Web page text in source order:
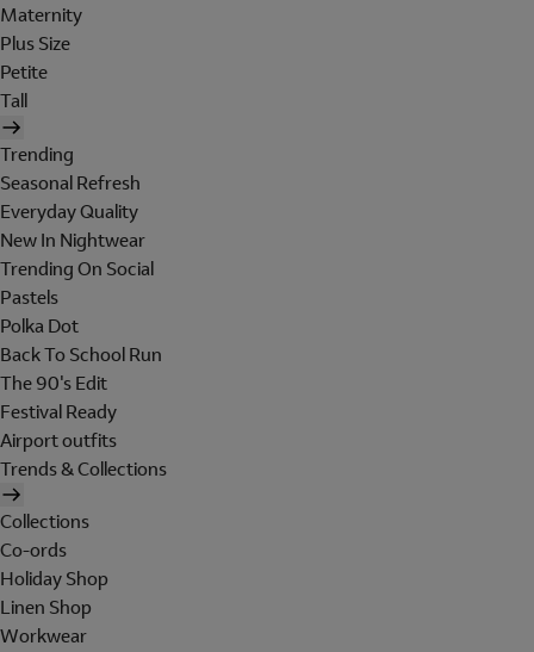
Maternity
Plus Size
Petite
Tall
Trending
Seasonal Refresh
Everyday Quality
New In Nightwear
Trending On Social
Pastels
Polka Dot
Back To School Run
The 90's Edit
Festival Ready
Airport outfits
Trends & Collections
Collections
Co-ords
Holiday Shop
Linen Shop
Workwear